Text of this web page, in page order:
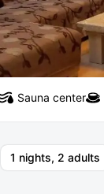
Sauna center
1 nights, 2 adults